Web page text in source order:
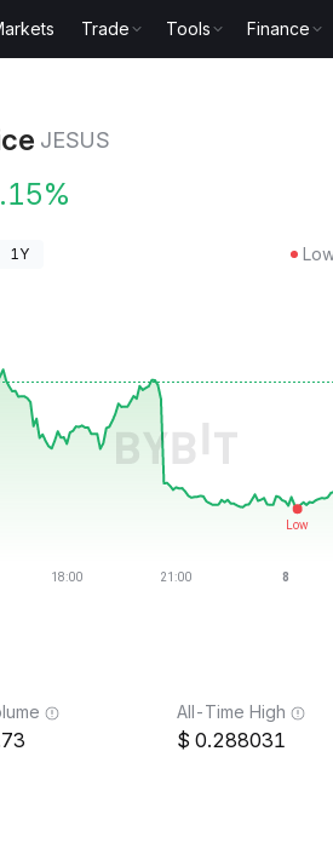
Trade Tools Finance
JESUS
1Y
All-Time High
0.288031